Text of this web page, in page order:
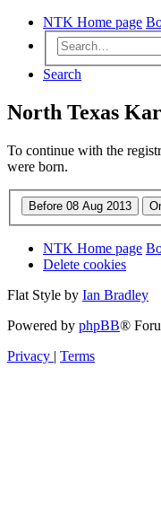
NTK Home page
Search
North Texas
To continue with the
were born.
NTK Home page
Delete cookies
Flat Style by Ian Bradley
Powered by phpBB®
Privacy | Terms